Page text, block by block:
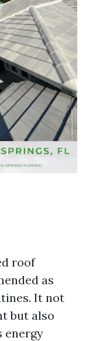
roof
as
It not
but also
energy